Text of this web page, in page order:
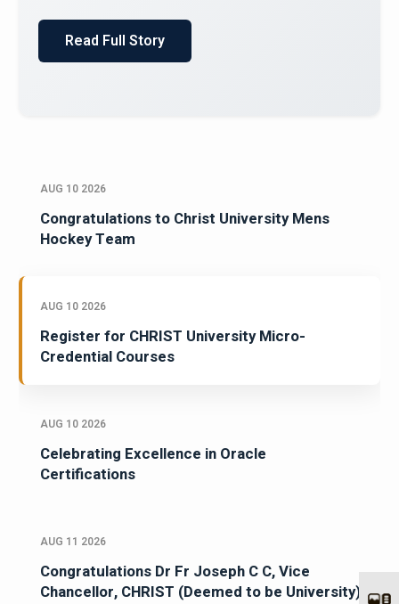
Read Full Story
AUG 10 2026
Congratulations to Christ University Mens
Hockey Team
AUG 10 2026
Register for CHRIST University Micro-
Credential Courses
AUG 10 2026
Celebrating Excellence in Oracle
Certifications
AUG 11 2026
Congratulations Dr Fr Joseph C C, Vice
Chancellor, CHRIST (Deemed to be University)